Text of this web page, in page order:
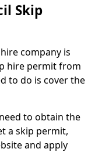
Skip
company is
hire permit from
to do is cover the
to obtain the
a skip permit,
and apply